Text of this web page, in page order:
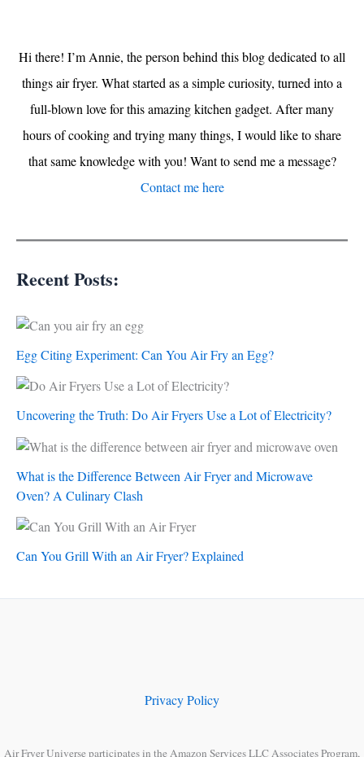
Hi there! I’m Annie, the person behind this blog dedicated to all
things air fryer. What started as a simple curiosity, turned into a
full-blown love for this amazing kitchen gadget. After many
hours of cooking and trying many things, I would like to share
that same knowledge with you! Want to send me a message?
Contact me here
Recent Posts:
Egg Citing Experiment: Can You Air Fry an Egg?
Uncovering the Truth: Do Air Fryers Use a Lot of Electricity?
What is the Difference Between Air Fryer and Microwave
Oven? A Culinary Clash
Can You Grill With an Air Fryer? Explained
Privacy Policy
Air Fryer Universe participates in the Amazon Services LLC Associates Program,